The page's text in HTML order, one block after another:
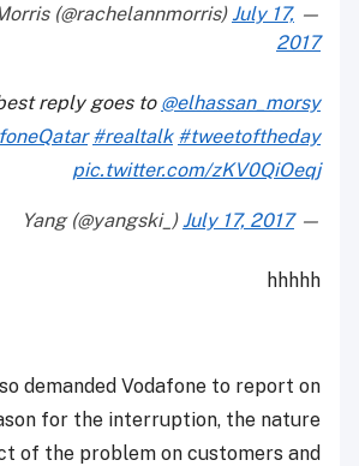
— Rachel Morris (@rachelannmorris)
July 17,
2017
reply goes to @elhassan_morsy
#realtalk #tweetoftheday
pic.twitter.com/zKV0QiOeqj
— Yang (@yangski_)
July 17, 2017
hhhhh
demanded Vodafone to report on
for the interruption, the nature
of the problem on customers and